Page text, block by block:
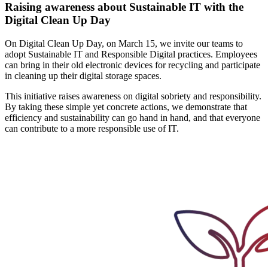
Raising awareness about Sustainable IT with the
Digital Clean Up Day
On Digital Clean Up Day, on March 15, we invite our teams to
adopt Sustainable IT and Responsible Digital practices. Employees
can bring in their old electronic devices for recycling and participate
in cleaning up their digital storage spaces.
This initiative raises awareness on digital sobriety and responsibility.
By taking these simple yet concrete actions, we demonstrate that
efficiency and sustainability can go hand in hand, and that everyone
can contribute to a more responsible use of IT.